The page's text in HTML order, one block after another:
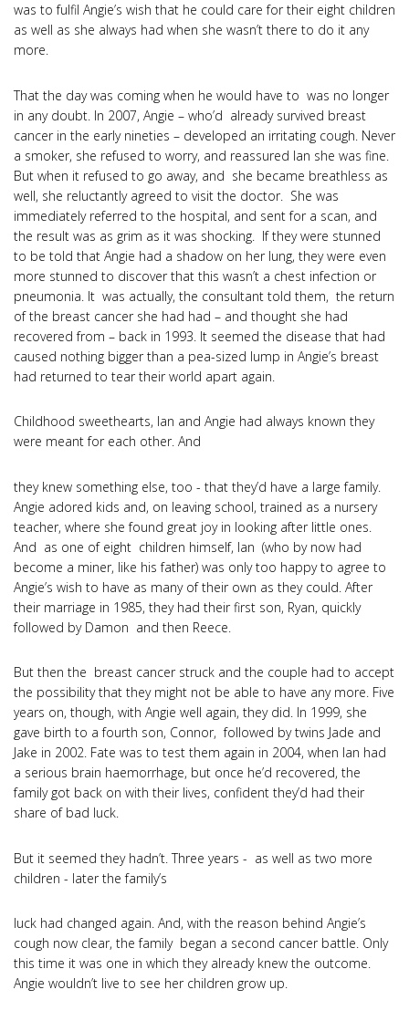
was to fulfil Angie’s wish that he could care for their eight children
as well as she always had when she wasn’t there to do it any
more.
That the day was coming when he would have to was no longer
in any doubt. In 2007, Angie – who’d already survived breast
cancer in the early nineties – developed an irritating cough. Never
a smoker, she refused to worry, and reassured Ian she was fine.
But when it refused to go away, and she became breathless as
well, she reluctantly agreed to visit the doctor. She was
immediately referred to the hospital, and sent for a scan, and
the result was as grim as it was shocking. If they were stunned
to be told that Angie had a shadow on her lung, they were even
more stunned to discover that this wasn’t a chest infection or
pneumonia. It was actually, the consultant told them, the return
of the breast cancer she had had – and thought she had
recovered from – back in 1993. It seemed the disease that had
caused nothing bigger than a pea-sized lump in Angie’s breast
had returned to tear their world apart again.
Childhood sweethearts, Ian and Angie had always known they
were meant for each other. And
they knew something else, too - that they’d have a large family.
Angie adored kids and, on leaving school, trained as a nursery
teacher, where she found great joy in looking after little ones.
And as one of eight children himself, Ian (who by now had
become a miner, like his father) was only too happy to agree to
Angie’s wish to have as many of their own as they could. After
their marriage in 1985, they had their first son, Ryan, quickly
followed by Damon and then Reece.
But then the breast cancer struck and the couple had to accept
the possibility that they might not be able to have any more. Five
years on, though, with Angie well again, they did. In 1999, she
gave birth to a fourth son, Connor, followed by twins Jade and
Jake in 2002. Fate was to test them again in 2004, when Ian had
a serious brain haemorrhage, but once he’d recovered, the
family got back on with their lives, confident they’d had their
share of bad luck.
But it seemed they hadn’t. Three years - as well as two more
children - later the family’s
luck had changed again. And, with the reason behind Angie’s
cough now clear, the family began a second cancer battle. Only
this time it was one in which they already knew the outcome.
Angie wouldn’t live to see her children grow up.